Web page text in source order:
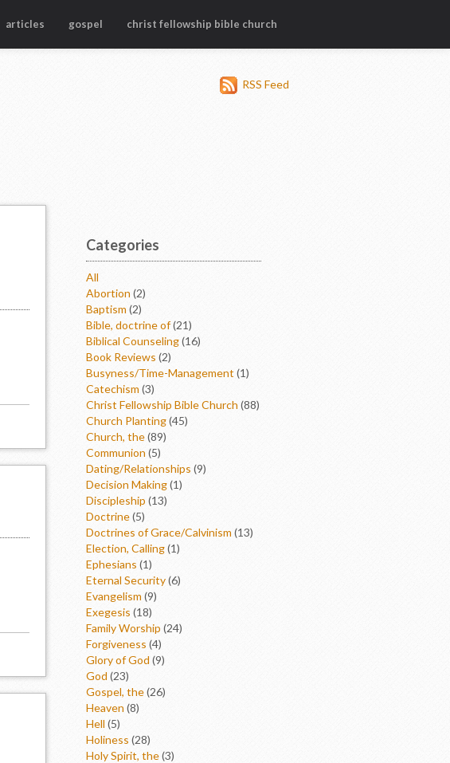
articles gospel christ fellowship bible church
RSS Feed
Categories
All
Abortion (2)
Baptism (2)
Bible, doctrine of(21)
Biblical Counseling(16)
Book Reviews (2)
Busyness/Time-Management (1)
Catechism (3)
Christ Fellowship Bible Church (88)
Church Planting(45)
Church, the(89)
Communion (5)
Dating/Relationships (9)
Decision Making(1)
Discipleship (13)
Doctrine(5)
Doctrines of Grace/Calvinism (13)
Election, Calling(1)
Ephesians (1)
Eternal Security(6)
Evangelism (9)
Exegesis (18)
Family Worship (24)
Forgiveness (4)
Glory of God (9)
God (23)
Gospel, the(26)
Heaven (8)
Hell (5)
Holiness (28)
Holy Spirit, the(3)